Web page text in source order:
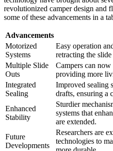
revolutionized camper design and
some of these advancements in a
Advancements
Motorized
Systems
Easy operation
retracting the slide
Multiple Slide
Outs
Campers can
providing more
Integrated
Sealing
Improved sealing
drafts, ensuring a
Enhanced
Stability
Sturdier
systems that
are extended.
Future
Developments
Researchers are
technologies to